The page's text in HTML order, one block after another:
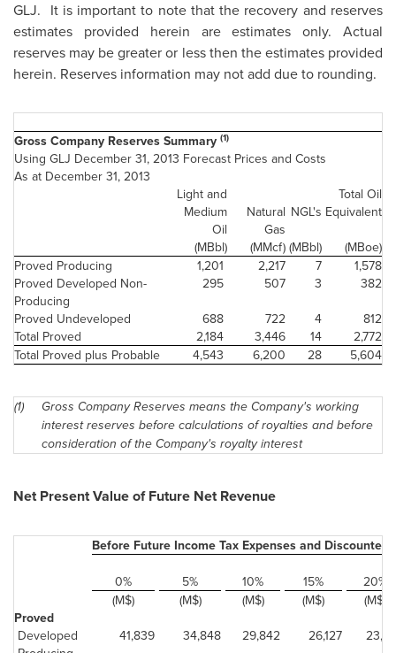
GLJ. It is important to note that the recovery and reserves
estimates provided herein are estimates only. Actual
reserves may be greater or less then the estimates provided
herein. Reserves information may not add due to rounding.
Gross Company Reserves Summary (1)
Using GLJ December 31, 2013 Forecast Prices and Costs
As at December 31, 2013
Light and
Total Oil
Medium
Oil
Natural
Gas
NGL's Equivalent
(MBbl)
(MMcf) (MBbl)
(MBoe)
Proved Producing
1,201 2,217 7
1,578
Proved Developed Non-
Producing
295 507 3
382
Proved Undeveloped
688 722 4
812
Total Proved
2,184 3,446 14
2,772
Total Proved plus Probable
4,543 6,200 28 5,604
(1)
Gross Company Reserves means the Company's working
interest reserves before calculations of royalties and before
consideration of the Company's royalty interest
Net Present Value of Future Net Revenue
Before Future Income Tax Expenses and Discounted
0% 5% 10% 15%
20%
(M$)
(M$) (M$) (M$)
(M$)
Proved
Developed
41,839 34,848 29,842 26,127